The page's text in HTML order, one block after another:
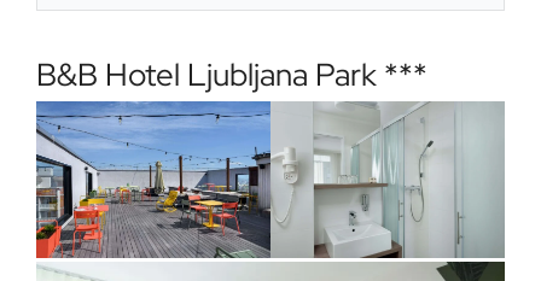
B&B Hotel Ljubljana Park ***